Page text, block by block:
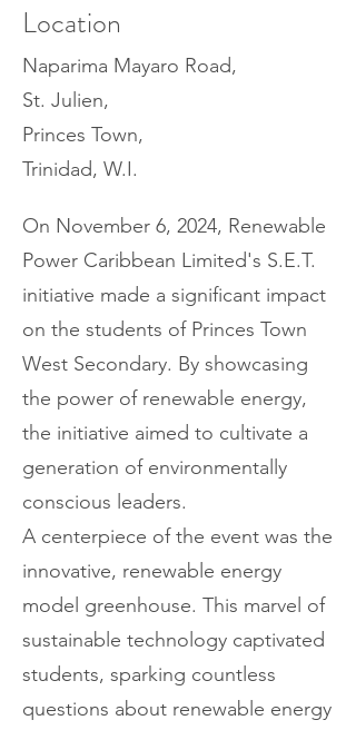
Location
Naparima Mayaro Road,
St. Julien,
Princes Town,
Trinidad, W.I.
On November 6, 2024, Renewable
Power Caribbean Limited's S.E.T.
initiative made a significant impact
on the students of Princes Town
West Secondary. By showcasing
the power of renewable energy,
the initiative aimed to cultivate a
generation of environmentally
conscious leaders.
A centerpiece of the event was the
innovative, renewable energy
model greenhouse. This marvel of
sustainable technology captivated
students, sparking countless
questions about renewable energy